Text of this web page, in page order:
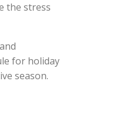
the stress
for holiday
season.